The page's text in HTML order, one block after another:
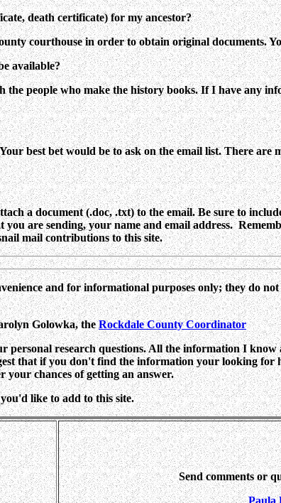
death certificate) for my ancestor?
courthouse in order to obtain original documents.
available?
the people who make the history books. If I have any
best bet would be to ask on the email list. There are
a document (.doc, .txt) to the email. Be sure to
you are sending, your name and email address.
mail contributions to this site.
and for informational purposes only; they do
Golowka,theRockdale County Coordinator
research questions. All the information I
that if you don't find the information your looking
your chances of getting an answer.
like to add to this site.
Send comments or
Paula